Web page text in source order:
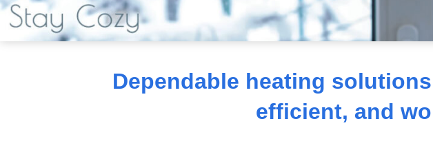
Dependable heating
efficient, and